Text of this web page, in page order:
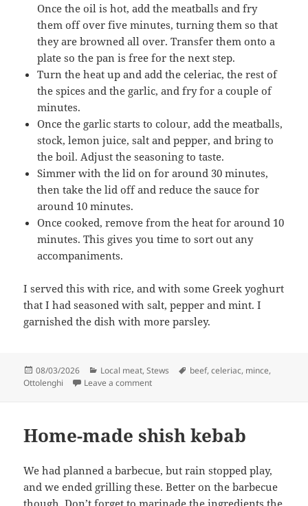
Once the oil is hot, add the meatballs and fry
them off over five minutes, turning them so that
they are browned all over. Transfer them onto a
plate so the pan is free for the next step.
Turn the heat up and add the celeriac, the rest of
the spices and the garlic, and fry for a couple of
minutes.
Once the garlic starts to colour, add the meatballs,
stock, lemon juice, salt and pepper, and bring to
the boil. Adjust the seasoning to taste.
Simmer with the lid on for around 30 minutes,
then take the lid off and reduce the sauce for
around 10 minutes.
Once cooked, remove from the heat for around 10
minutes. This gives you time to sort out any
accompaniments.
I served this with rice, and with some Greek yoghurt
that I had seasoned with salt, pepper and mint. I
garnished the dish with more parsley.
Posted
on
08/03/2026 Categories
Local meat,Stews Tags
beef,celeriac, mince,
Ottolenghi
Leave a commenton Beef meatballs with lemon and
Home-made shish kebab
We had planned a barbecue, but rain stopped play,
and we ended grilling these. Better on the barbecue
though. Don’t forget to marinade the ingredients the